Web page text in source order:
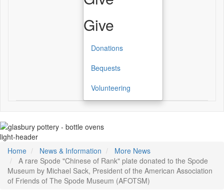
Give
Donations
Bequests
Volunteering
light-header
Home
News & Information
More News
A rare Spode "Chinese of Rank" plate donated to the Spode
Museum by Michael Sack, President of the American Association
of Friends of The Spode Museum (AFOTSM)